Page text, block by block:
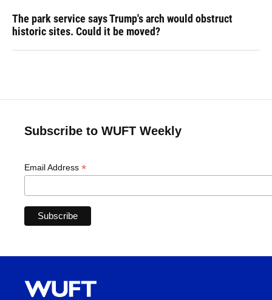
The park service says Trump's arch would obstruct
historic sites. Could it be moved?
Subscribe to WUFT Weekly
Email Address *